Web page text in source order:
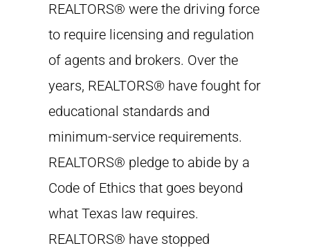
REALTORS® were the driving force
to require licensing and regulation
of agents and brokers. Over the
years, REALTORS® have fought for
educational standards and
minimum-service requirements.
REALTORS® pledge to abide by a
Code of Ethics that goes beyond
what Texas law requires.
REALTORS® have stopped